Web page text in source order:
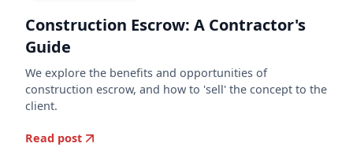
Construction Escrow: A Contractor's
Guide
We explore the benefits and opportunities of
construction escrow, and how to 'sell' the concept to the
client.
Read post